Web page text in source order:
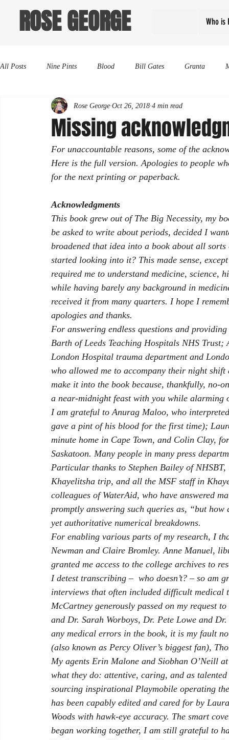
ROSE GEORGE Who is
All Posts Nine Pints Blood Bill Gates Granta
Missing
Rose George Oct 26, 2018 4 min read
For unaccountable reasons, some of the
Here is the full version. Apologies to people
for the next printing or paperback.
Acknowledgments
This book grew out of The Big Necessity, my
be asked to write about periods, decided I
broadened that idea into a book about all
started looking into it? This made sense,
required me to understand medicine, science,
while having barely any background in
received it from many quarters. I hope I
apologies and thanks.
For answering endless questions and
Barth of Leeds Teaching Hospitals NHS
London Hospital trauma department and
who allowed me to accompany their night
make it into the book because, thankfully, no-
a near-midnight feast with you while
I am grateful to Anurag Maloo, who
gave a pint of his blood for the first time);
minute home in Cape Town, and Colin Clay,
Saskatoon. Many people in many press
Particular thanks to Stephen Bailey of
Khayelitsha trip, and all the MSF staff in
colleagues of WaterAid, who have answered
promptly answering such queries as, “but
yet authoritative numerical breakdowns.
For enabling various parts of my research, I
Newman and Claire Bromley. Anne Manuel,
granted me access to the college archives to
I detest transcribing ­­–  who doesn’t? – so am
interviews that often included difficult
McCartney generously passed on my request
and Dr. Sarah Worboys, Dr. Pete Lowe and
any medical errors in the book, it is my fault
(also known as Percy Oliver’s biggest fan),
My agents Erin Malone and Siobhan O’Neill
what they do: attentive, caring, and as
sourcing inspirational Playmobile operating
has been capably edited and cared for by
Woods with hawk-eye accuracy. The smart
began working together, I am still grateful to